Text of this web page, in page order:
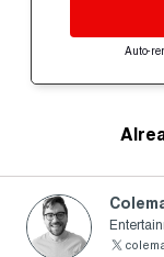
Auto-